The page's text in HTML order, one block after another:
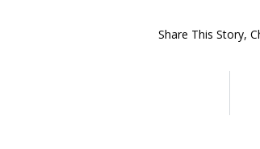
Share This Story,